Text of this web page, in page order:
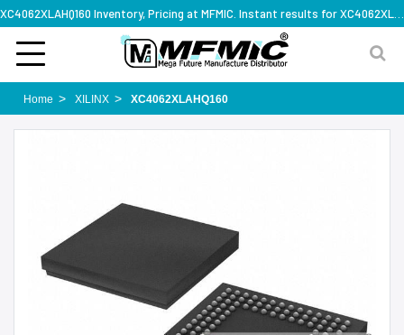
Home XILINX XC4062XLAHQ160